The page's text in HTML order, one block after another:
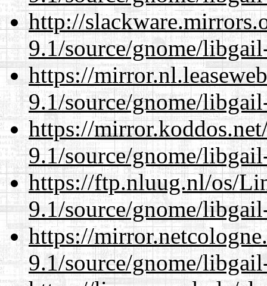
http://
9.1/source/gnome/
https://
9.1/source/gnome/
https://
9.1/source/gnome/
https://ftp.nluug.nl/os/
9.1/source/gnome/
https://
9.1/source/gnome/